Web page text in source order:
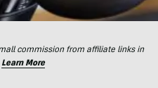
commission from affiliate links in
Learn More